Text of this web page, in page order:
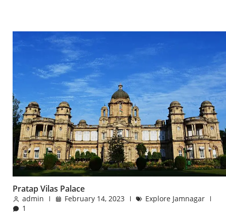
Pratap Vilas Palace
admin February 14, 2023
Explore Jamnagar
1